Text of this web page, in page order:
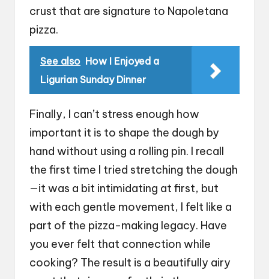
crust that are signature to Napoletana
pizza.
See also How I Enjoyed a
Ligurian Sunday Dinner
Finally, I can’t stress enough how
important it is to shape the dough by
hand without using a rolling pin. I recall
the first time I tried stretching the dough
—it was a bit intimidating at first, but
with each gentle movement, I felt like a
part of the pizza-making legacy. Have
you ever felt that connection while
cooking? The result is a beautifully airy